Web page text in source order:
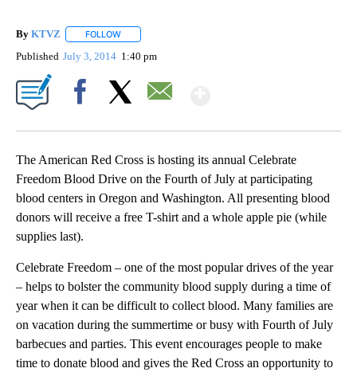
By KTVZ FOLLOW
Published July 3, 2014 1:40 pm
The American Red Cross is hosting its annual Celebrate
Freedom Blood Drive on the Fourth of July at participating
blood centers in Oregon and Washington. All presenting blood
donors will receive a free T-shirt and a whole apple pie (while
supplies last).
Celebrate Freedom – one of the most popular drives of the year
– helps to bolster the community blood supply during a time of
year when it can be difficult to collect blood. Many families are
on vacation during the summertime or busy with Fourth of July
barbecues and parties. This event encourages people to make
time to donate blood and gives the Red Cross an opportunity to